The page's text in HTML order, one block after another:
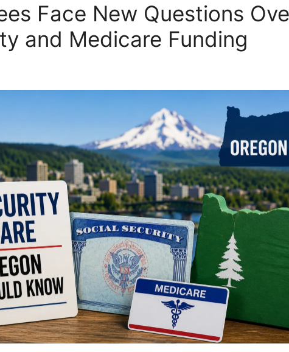
Face New Questions
and Medicare Funding